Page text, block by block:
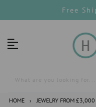
to
Free
What are you looking for...
HOME › JEWELRY FROM